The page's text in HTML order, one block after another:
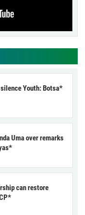
Youth: Botsa*
Uma over remarks
can restore